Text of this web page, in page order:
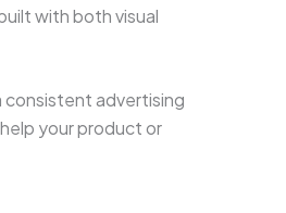
with both visual
consistent advertising
your product or